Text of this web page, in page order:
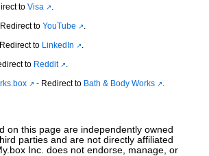
to Visa
.
to YouTube
.
to LinkedIn
.
to Reddit
.
- Redirect to Bath & Body Works .
on this page are independently owned
parties and are not directly affiliated
Inc. does not endorse, manage, or